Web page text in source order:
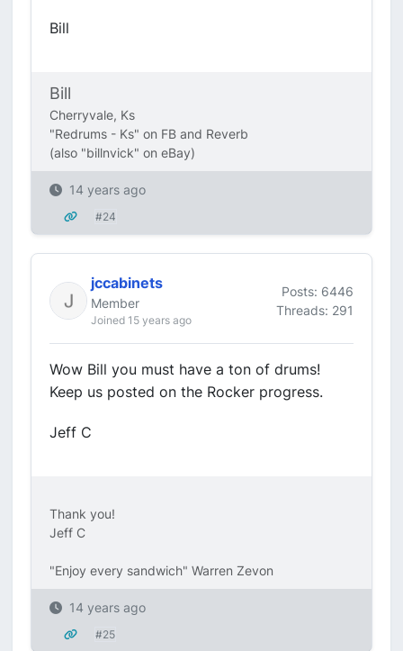
Bill
Bill
Cherryvale, Ks
"Redrums - Ks" on FB and Reverb
(also "billnvick" on eBay)
14 years ago
#24
jccabinets
Member
Joined 15 years ago
Posts: 6446
Threads: 291
Wow Bill you must have a ton of drums!
Keep us posted on the Rocker progress.
Jeff C
Thank you!
Jeff C
"Enjoy every sandwich" Warren Zevon
14 years ago
#25